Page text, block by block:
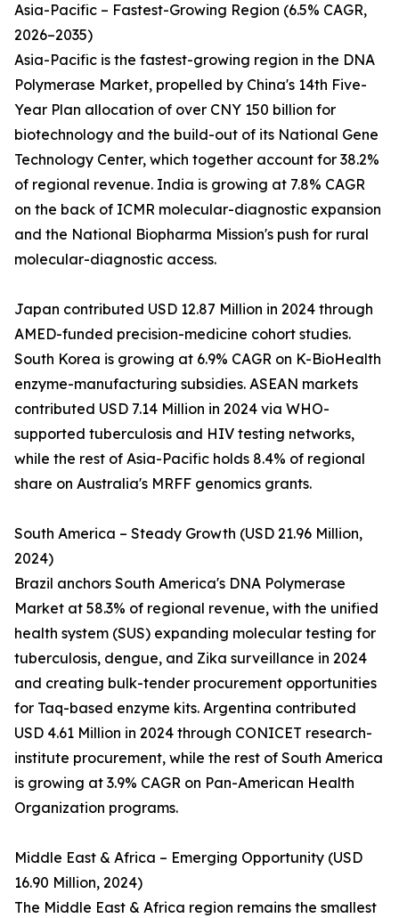
Asia-Pacific – Fastest-Growing Region (6.5% CAGR,
2026–2035)
Asia-Pacific is the fastest-growing region in the DNA
Polymerase Market, propelled by China's 14th Five-
Year Plan allocation of over CNY 150 billion for
biotechnology and the build-out of its National Gene
Technology Center, which together account for 38.2%
of regional revenue. India is growing at 7.8% CAGR
on the back of ICMR molecular-diagnostic expansion
and the National Biopharma Mission's push for rural
molecular-diagnostic access.
Japan contributed USD 12.87 Million in 2024 through
AMED-funded precision-medicine cohort studies.
South Korea is growing at 6.9% CAGR on K-BioHealth
enzyme-manufacturing subsidies. ASEAN markets
contributed USD 7.14 Million in 2024 via WHO-
supported tuberculosis and HIV testing networks,
while the rest of Asia-Pacific holds 8.4% of regional
share on Australia's MRFF genomics grants.
South America – Steady Growth (USD 21.96 Million,
2024)
Brazil anchors South America's DNA Polymerase
Market at 58.3% of regional revenue, with the unified
health system (SUS) expanding molecular testing for
tuberculosis, dengue, and Zika surveillance in 2024
and creating bulk-tender procurement opportunities
for Taq-based enzyme kits. Argentina contributed
USD 4.61 Million in 2024 through CONICET research-
institute procurement, while the rest of South America
is growing at 3.9% CAGR on Pan-American Health
Organization programs.
Middle East & Africa – Emerging Opportunity (USD
16.90 Million, 2024)
The Middle East & Africa region remains the smallest